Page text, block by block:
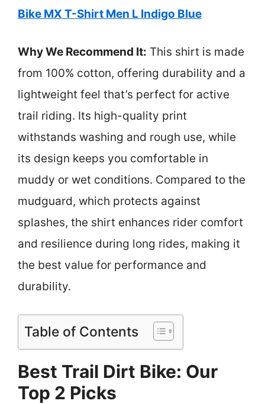
Bike MX T-Shirt Men L Indigo Blue
Why We Recommend It: This shirt is made
from 100% cotton, offering durability and a
lightweight feel that’s perfect for active
trail riding. Its high-quality print
withstands washing and rough use, while
its design keeps you comfortable in
muddy or wet conditions. Compared to the
mudguard, which protects against
splashes, the shirt enhances rider comfort
and resilience during long rides, making it
the best value for performance and
durability.
Table of Contents
Best Trail Dirt Bike: Our
Top 2 Picks